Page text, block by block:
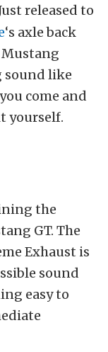
released to
‘s axle back
sound like
come and
yourself.
the
GT. The
Exhaust is
sound
easy to